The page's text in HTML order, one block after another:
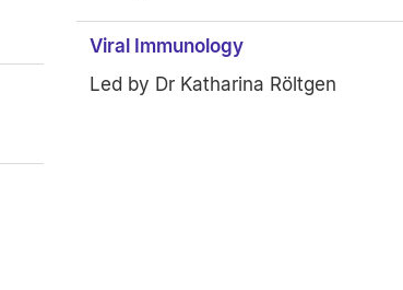
Viral Immunology
Led by Dr Katharina Röltgen